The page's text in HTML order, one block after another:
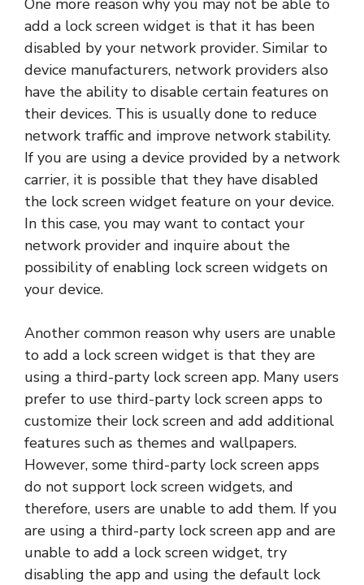
One more reason why you may not be able to
add a lock screen widget is that it has been
disabled by your network provider. Similar to
device manufacturers, network providers also
have the ability to disable certain features on
their devices. This is usually done to reduce
network traffic and improve network stability.
If you are using a device provided by a network
carrier, it is possible that they have disabled
the lock screen widget feature on your device.
In this case, you may want to contact your
network provider and inquire about the
possibility of enabling lock screen widgets on
your device.
Another common reason why users are unable
to add a lock screen widget is that they are
using a third-party lock screen app. Many users
prefer to use third-party lock screen apps to
customize their lock screen and add additional
features such as themes and wallpapers.
However, some third-party lock screen apps
do not support lock screen widgets, and
therefore, users are unable to add them. If you
are using a third-party lock screen app and are
unable to add a lock screen widget, try
disabling the app and using the default lock